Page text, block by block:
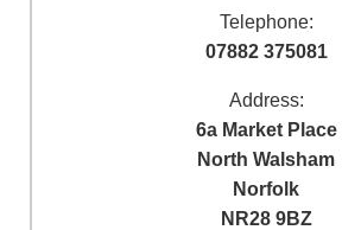
Telephone:
07882 375081
Address:
6a Market Place
North Walsham
Norfolk
NR28 9BZ